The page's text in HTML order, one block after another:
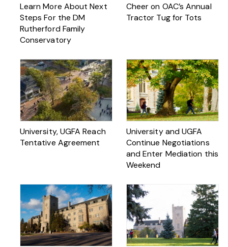
Learn More About Next
Steps For the DM
Rutherford Family
Conservatory
Cheer on OAC’s Annual
Tractor Tug for Tots
University, UGFA Reach
Tentative Agreement
University and UGFA
Continue Negotiations
and Enter Mediation this
Weekend